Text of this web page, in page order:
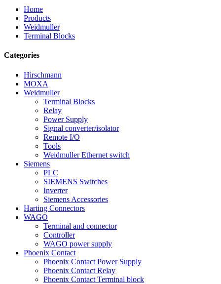
Home
Products
Weidmuller
Terminal Blocks
Categories
Hirschmann
MOXA
Weidmuller
Terminal Blocks
Relay
Power Supply
Signal converter/isolator
Remote I/O
Tools
Weidmuller Ethernet switch
Siemens
PLC
SIEMENS Switches
Inverter
Siemens Accessories
Harting Connectors
WAGO
Terminal and connector
Controller
WAGO power supply
Phoenix Contact
Phoenix Contact Power Supply
Phoenix Contact Relay
Phoenix Contact Terminal block